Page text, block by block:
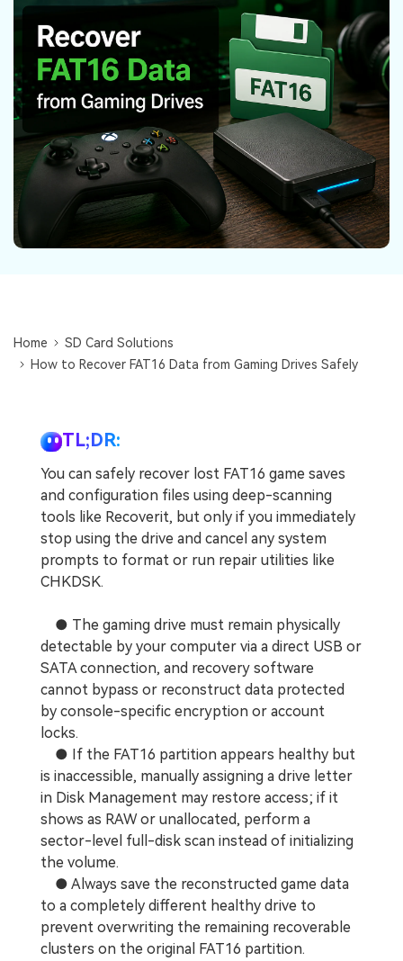
Recover unlimited data from Mac system
Free Download
Recoverit for Free
Recover lost/deleted data for free
Free Download
UBackit - Data Backup
Data Loss Scenarios
CHECK ALL FEATURES
Sign In
search
Home
SD Card Solutions
How to Recover FAT16 Data from Gaming Drives Safely
TL;DR:
You can safely recover lost FAT16 game saves
and configuration files using deep-scanning
tools like Recoverit, but only if you immediately
stop using the drive and cancel any system
prompts to format or run repair utilities like
CHKDSK.
● The gaming drive must remain physically
detectable by your computer via a direct USB or
SATA connection, and recovery software
cannot bypass or reconstruct data protected
by console-specific encryption or account
locks.
● If the FAT16 partition appears healthy but
is inaccessible, manually assigning a drive letter
in Disk Management may restore access; if it
shows as RAW or unallocated, perform a
sector-level full-disk scan instead of initializing
the volume.
● Always save the reconstructed game data
to a completely different healthy drive to
prevent overwriting the remaining recoverable
clusters on the original FAT16 partition.